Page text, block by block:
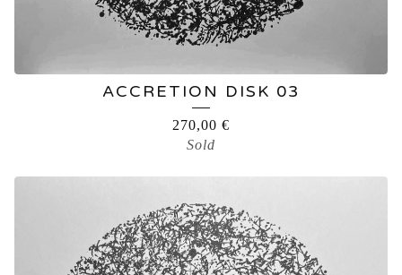
ACCRETION DISK 03
270,00 €
Sold